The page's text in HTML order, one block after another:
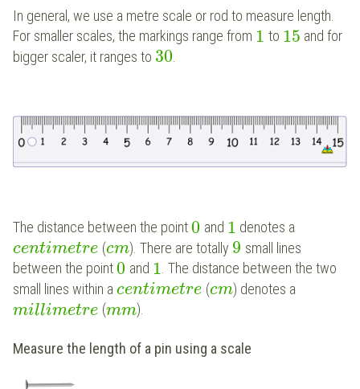
In general, we use a metre scale or rod to measure length.
For smaller scales, the markings range from 1 to 15 and for
bigger scaler, it ranges to 30
The distance between the point0 and 1 denotes a
centimetre (cm). There are totally 9 small lines
between the point0 and 1. The distance between the two
small lines within a centimetre (cm) denotes a
millimetre (mm).
Measure the length of a pin using a scale